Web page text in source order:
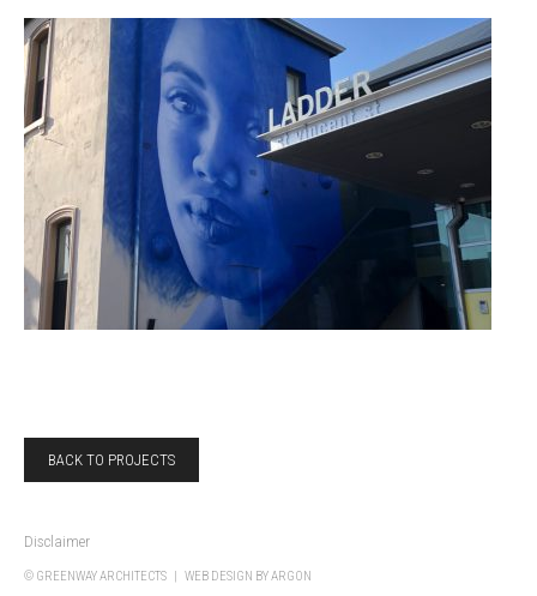
BACK TO PROJECTS
Disclaimer
© GREENWAY ARCHITECTS | WEB DESIGN BY ARGON